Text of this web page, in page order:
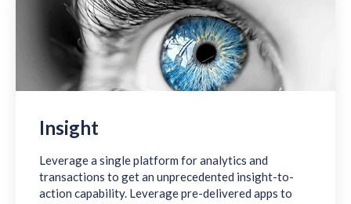
Insight
Leverage a single platform for analytics and
transactions to get an unprecedented insight-to-
action capability. Leverage pre-delivered apps to